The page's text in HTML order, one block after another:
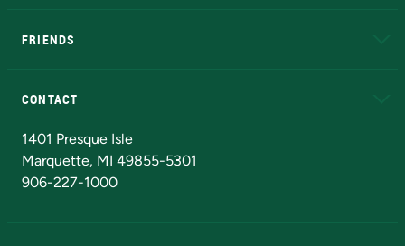
FRIENDS
CONTACT
1401 Presque Isle
Marquette, MI 49855-5301
906-227-1000